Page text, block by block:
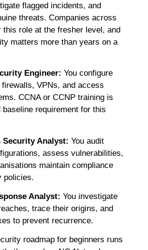
flagged incidents, and
threats. Companies across
this role at the fresher level, and
matters more than years on a
Engineer: You configure
firewalls, VPNs, and access
CCNA or CCNP training is
baseline requirement for this
Analyst: You audit
assess vulnerabilities,
maintain compliance
policies.
Analyst: You investigate
trace their origins, and
to prevent recurrence.
roadmap for beginners runs